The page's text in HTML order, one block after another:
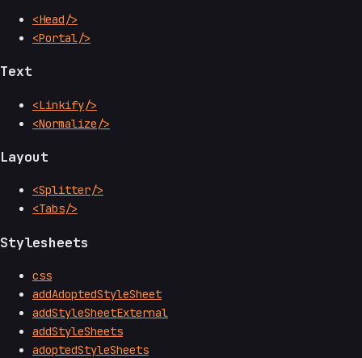
<Head/>
<Portal/>
Text
<Linkify/>
<Normalize/>
Layout
<Splitter/>
<Tabs/>
Stylesheets
css
addAdoptedStyleSheet
addStyleSheetExternal
addStyleSheets
adoptedStyleSheets